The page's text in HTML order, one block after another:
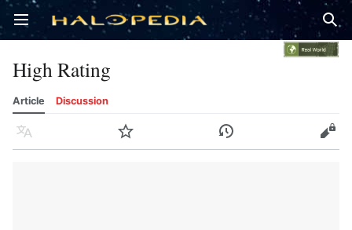
Open main menu
High Rating
Article Discussion
Language Watch History Edit